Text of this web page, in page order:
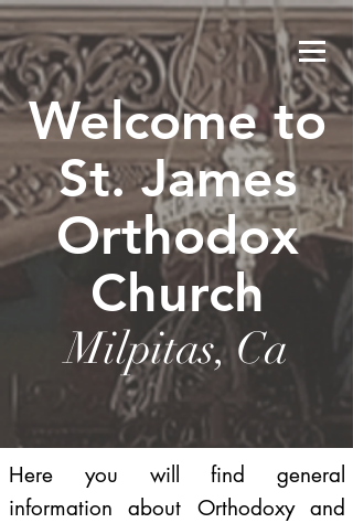
Welcome to
St. James
Orthodox
Church
Milpitas, Ca
Here you will find general
information about Orthodoxy and